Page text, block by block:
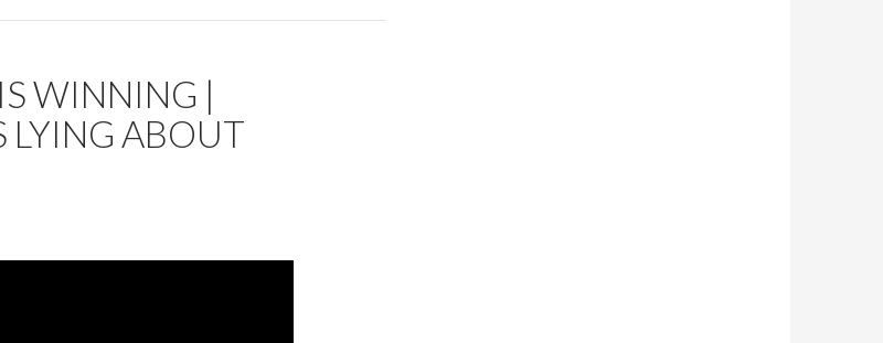
WINNING |
LYING ABOUT